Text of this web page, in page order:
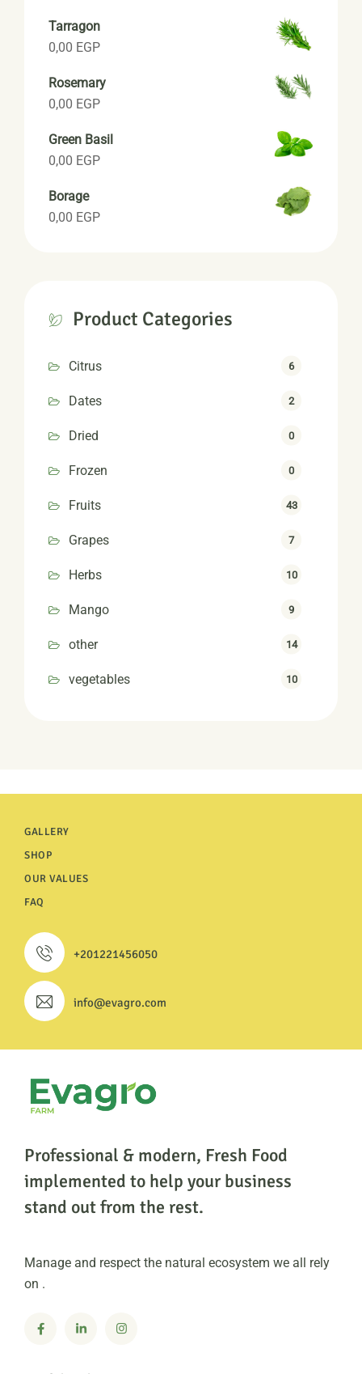
Tarragon
0,00 EGP
Rosemary
0,00 EGP
Green Basil
0,00 EGP
Borage
0,00 EGP
Product Categories
Citrus 6
Dates 2
Dried 0
Frozen 0
Fruits 43
Grapes 7
Herbs 10
Mango 9
other 14
vegetables 10
GALLERY
SHOP
OUR VALUES
FAQ
+201221456050
info@evagro.com
Professional & modern, Fresh Food
implemented to help your business
stand out from the rest.
Manage and respect the natural ecosystem we all rely
on .